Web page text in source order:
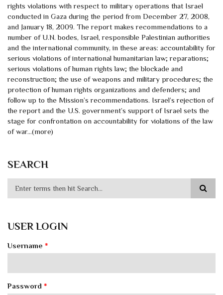
rights violations with respect to military operations that Israel
conducted in Gaza during the period from December 27, 2008,
and January 18, 2009. The report makes recommendations to a
number of U.N. bodes, Israel, responsible Palestinian authorities
and the international community, in these areas: accountability for
serious violations of international humanitarian law; reparations;
serious violations of human rights law; the blockade and
reconstruction; the use of weapons and military procedures; the
protection of human rights organizations and defenders; and
follow up to the Mission’s recommendations. Israel’s rejection of
the report and the U.S. government’s support of Israel sets the
stage for confrontation on accountability for violations of the law
of war...(more)
SEARCH
USER LOGIN
Username *
Password *